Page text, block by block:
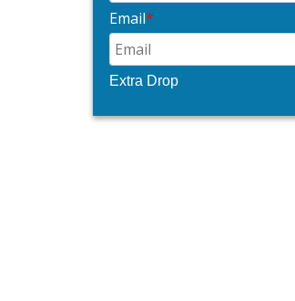
Email*
Extra Drop